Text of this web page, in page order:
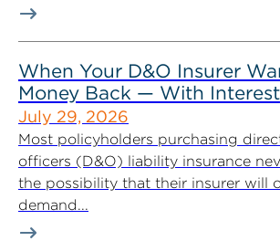
When Your D&O Insurer
Money Back — With Interest
July 29, 2026
Most policyholders purchasing
officers (D&O) liability insurance
the possibility that their insurer will
demand...